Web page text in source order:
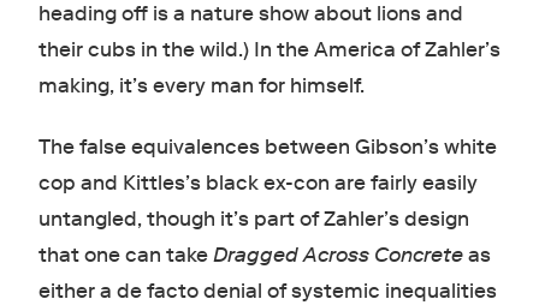
heading off is a nature show about lions and
their cubs in the wild.) In the America of Zahler’s
making, it’s every man for himself.
The false equivalences between Gibson’s white
cop and Kittles’s black ex-con are fairly easily
untangled, though it’s part of Zahler’s design
that one can takeDragged Across Concreteas
either a de facto denial of systemic inequalities